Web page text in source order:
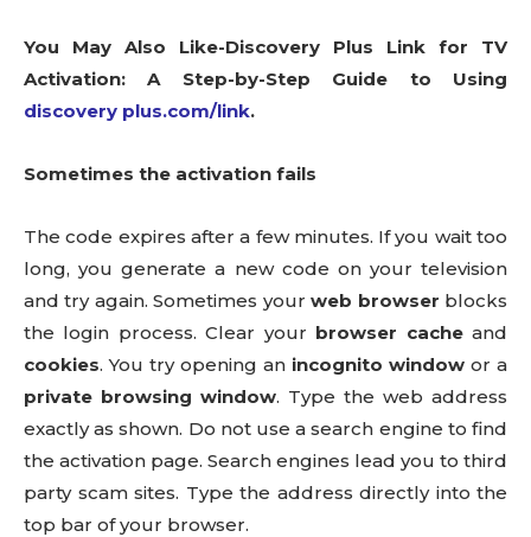
You May Also Like-Discovery Plus Link for TV
Activation: A Step-by-Step Guide to Using
discovery plus.com/link.
Sometimes the activation fails
The code expires after a few minutes. If you wait too
long, you generate a new code on your television
and try again. Sometimes yourweb browser blocks
the login process. Clear your browser cacheand
cookies. You try opening an incognito window or a
private browsing window. Type the web address
exactly as shown. Do not use a search engine to find
the activation page. Search engines lead you to third
party scam sites. Type the address directly into the
top bar of your browser.